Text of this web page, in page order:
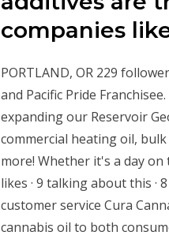
companies
PORTLAND, OR 229
and Pacific Pride
expanding our Reservoir
commercial heating oil,
more! Whether it's a day on
likes · 9 talking about this ·
customer service Cura
cannabis oil to both